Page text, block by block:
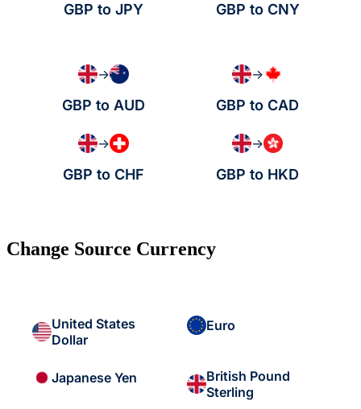
GBP to JPY GBP to CNY
→
GBP to AUD
→
GBP to CAD
→
GBP to CHF
→
GBP to HKD
Change Source Currency
United States
Dollar
Euro
Japanese Yen
British Pound
Sterling